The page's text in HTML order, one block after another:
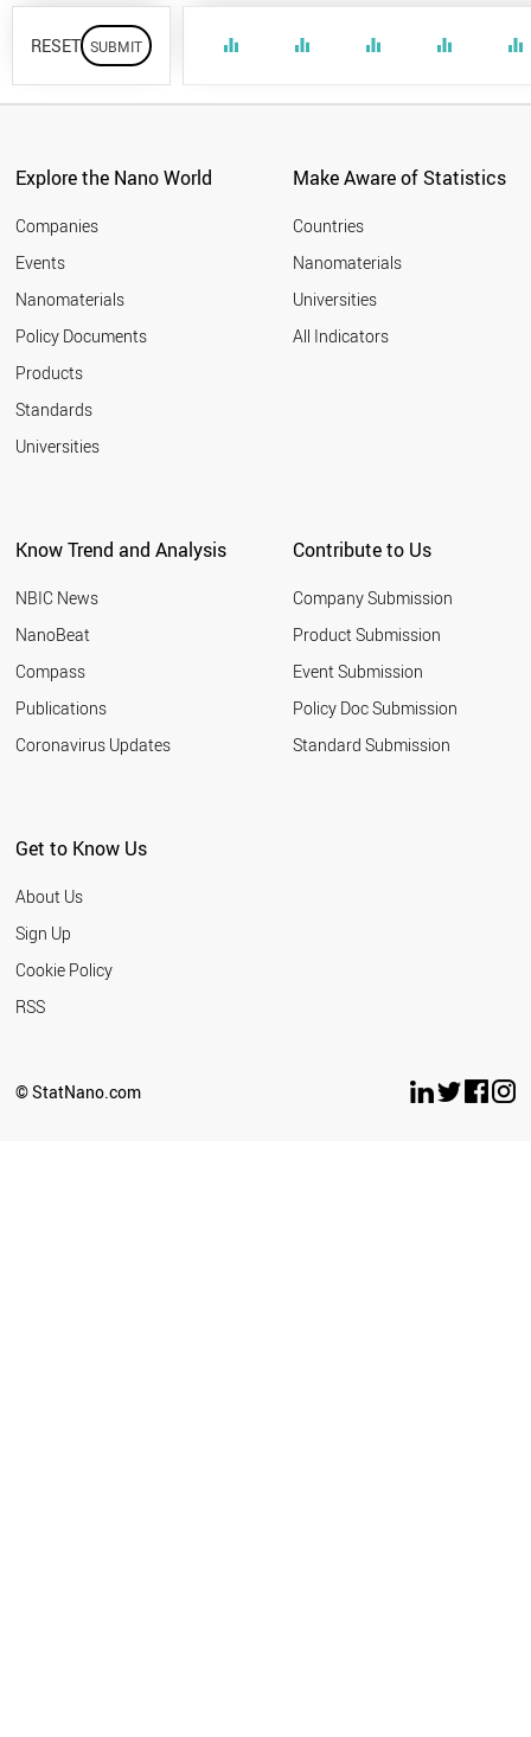
RESET equalizer equalizer equalizer equalizer equalizer
Explore the Nano World
Companies
Events
Nanomaterials
Policy Documents
Products
Standards
Universities
Make Aware of Statistics
Countries
Nanomaterials
Universities
All Indicators
Know Trend and Analysis
NBIC News
NanoBeat
Compass
Publications
Coronavirus Updates
Contribute to Us
Company Submission
Product Submission
Event Submission
Policy Doc Submission
Standard Submission
Get to Know Us
About Us
Sign Up
Cookie Policy
RSS
© StatNano.com